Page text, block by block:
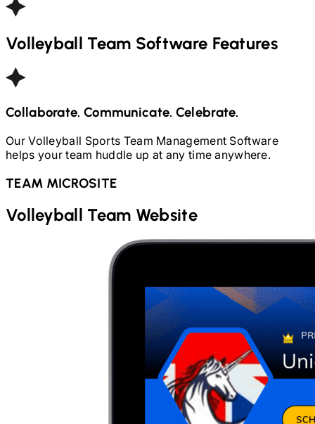
Volleyball Team Software Features
Collaborate. Communicate. Celebrate.
OurVolleyball Sports Team Management Software
helps your team huddle up at any time anywhere.
TEAM MICROSITE
Volleyball Team Website